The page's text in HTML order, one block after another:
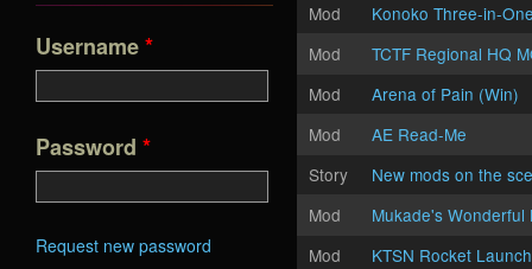
Mod
Konoko Three-in-
Mod
TCTF Regional HQ
Mod
Arena of Pain (Win)
Mod
AE Read-Me
Story
New mods on the
Mod
Mukade's Wonderful
Mod
KTSN Rocket
Username*
Password *
Request new password